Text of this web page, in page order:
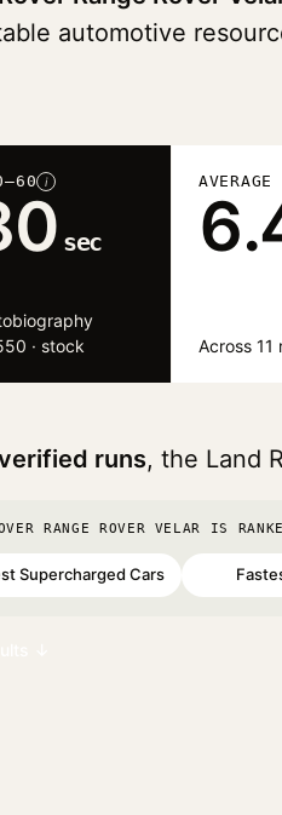
automotive
i
sec
· stock
Across 11
runs, the Land
RANGE ROVER VELAR IS
Supercharged Cars